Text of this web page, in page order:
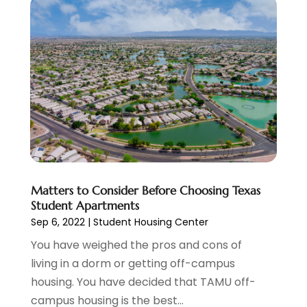
Health Care Service(1)
Health Insurance(1)
Healthcare(4)
Heating And Air Conditioning(9)
Heating Contractor(4)
Holiday Packages(1)
Holiday Suites(2)
Holiday Villas(2)
Home Builder(3)
Home Improvement(6)
Honeymoon Packages (1)
Injection Molding
Insurance
May 2021(11)
April 2021(14)
March 2021(7)
February 2021(8)
January 2021(7)
December 2020(12)
November 2020(6)
October 2020(3)
September 2020(8)
July 2020 (2)
June 2020(1)
May 2020
March 2020 (10)
February 2020
(3)
January 2020
(2)
Matters to Consider Before Choosing Texas
Student Apartments
Sep 6, 2022| Student Housing Center
You have weighed the pros and cons of
living in a dorm or getting off-campus
housing. You have decided that TAMU off-
campus housing is the best...